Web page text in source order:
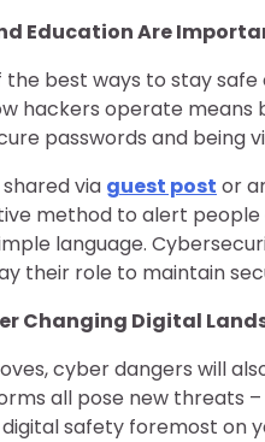
Education Are
the best ways to stay
hackers operate means
passwords and being
via guest post or
method to alert people
language.
their role to maintain
Changing Digital
cyber dangers will
all pose new threats
safety foremost on